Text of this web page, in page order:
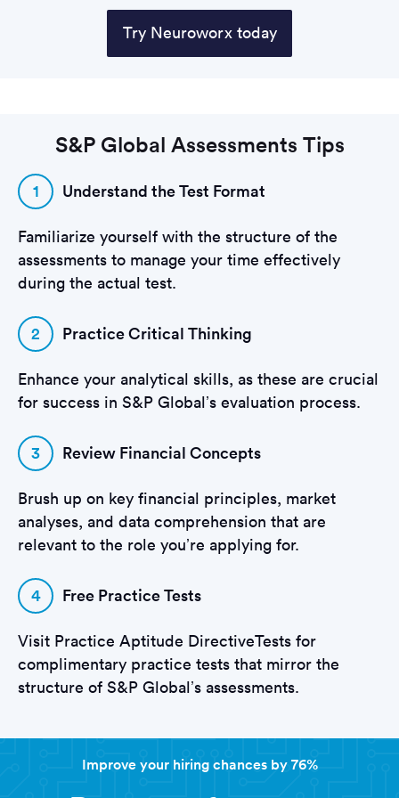
Try Neuroworx today
S&P Global Assessments Tips
1 Understand the Test Format
Familiarize yourself with the structure of the
assessments to manage your time effectively
during the actual test.
2 Practice Critical Thinking
Enhance your analytical skills, as these are crucial
for success in S&P Global’s evaluation process.
3 Review Financial Concepts
Brush up on key financial principles, market
analyses, and data comprehension that are
relevant to the role you’re applying for.
4 Free Practice Tests
Visit Practice Aptitude DirectiveTests for
complimentary practice tests that mirror the
structure of S&P Global’s assessments.
Improve your hiring chances by 76%